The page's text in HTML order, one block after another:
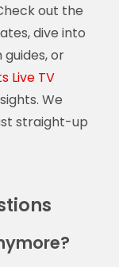
out the
dive into
or
Live TV
We
straight-up